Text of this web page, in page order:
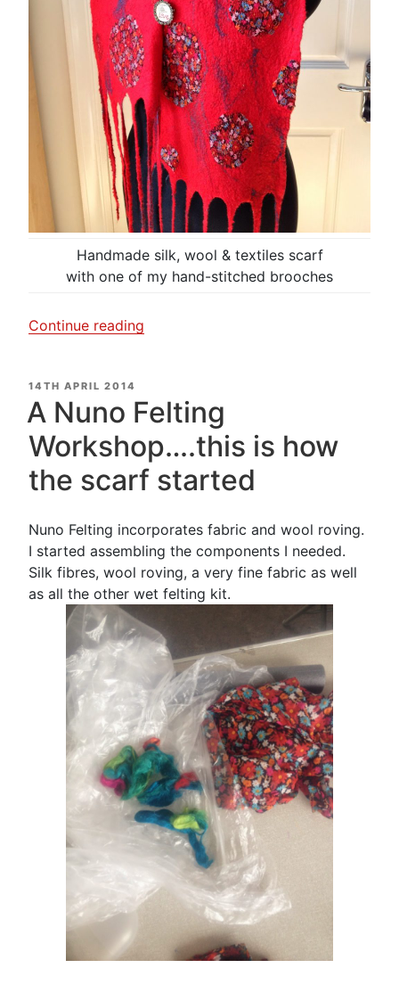
Handmade silk, wool & textiles scarf
with one of my hand-stitched brooches
Continue reading
my
POSTED
ON
14TH APRIL 2014
A Nuno Felting
Workshop….this is how
the scarf started
Nuno Felting incorporates fabric and wool roving.
I started assembling the components I needed.
Silk fibres, wool roving, a very fine fabric as well
as all the other wet felting kit.